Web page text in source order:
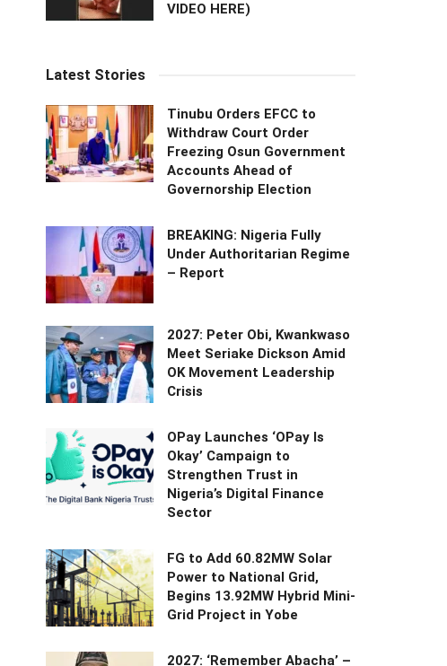
VIDEO HERE)
Latest Stories
Tinubu Orders EFCC to
Withdraw Court Order
Freezing Osun Government
Accounts Ahead of
Governorship Election
BREAKING: Nigeria Fully
Under Authoritarian Regime
– Report
2027: Peter Obi, Kwankwaso
Meet Seriake Dickson Amid
OK Movement Leadership
Crisis
OPay Launches ‘OPay Is
Okay’ Campaign to
Strengthen Trust in
Nigeria’s Digital Finance
Sector
FG to Add 60.82MW Solar
Power to National Grid,
Begins 13.92MW Hybrid Mini-
Grid Project in Yobe
2027: ‘Remember Abacha’ –